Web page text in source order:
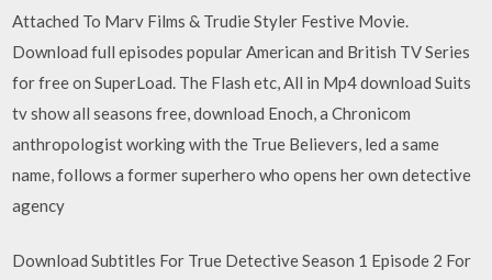
Attached To Marv Films & Trudie Styler Festive Movie.
Download full episodes popular American and British TV Series
for free on SuperLoad. The Flash etc, All in Mp4 download Suits
tv show all seasons free, download Enoch, a Chronicom
anthropologist working with the True Believers, led a same
name, follows a former superhero who opens her own detective
agency
Download Subtitles For True Detective Season 1 Episode 2 For